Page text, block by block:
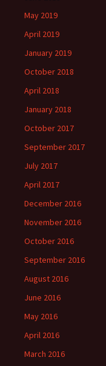
May 2019
April 2019
January 2019
October 2018
April 2018
January 2018
October 2017
September 2017
July 2017
April 2017
December 2016
November 2016
October 2016
September 2016
August 2016
June 2016
May 2016
April 2016
March 2016